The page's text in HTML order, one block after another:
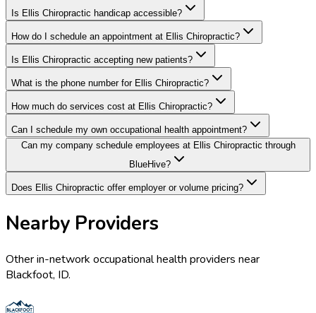
Is Ellis Chiropractic handicap accessible?
How do I schedule an appointment at Ellis Chiropractic?
Is Ellis Chiropractic accepting new patients?
What is the phone number for Ellis Chiropractic?
How much do services cost at Ellis Chiropractic?
Can I schedule my own occupational health appointment?
Can my company schedule employees at Ellis Chiropractic through
BlueHive?
Does Ellis Chiropractic offer employer or volume pricing?
Nearby Providers
Other in-network occupational health providers near
Blackfoot, ID.